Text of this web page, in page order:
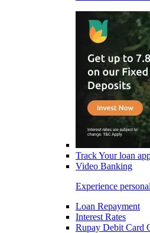
Track Your loan
Video Banking
Experience
Loan Repayment
Interest Rates
Rupay Debit Card